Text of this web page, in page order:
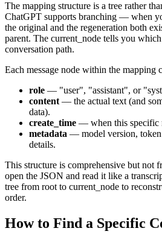
The mapping structure is a tree rather
ChatGPT supports branching — when
the original and the regeneration both
parent. The current_node tells you
conversation path.
Each message node within the mapping
role — "user", "assistant", or
content— the actual text (and
data).
create_time — when this specific
metadata — model version, token
details.
This structure is comprehensive but not
open the JSON and read it like a
tree from root to current_node to
order.
How to Find a Specific